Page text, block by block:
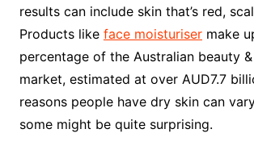
results can include skin that’s red,
Products like face moisturisermake
percentage of the Australian beauty
market, estimated at over AUD7.7
reasons people have dry skin can
some might be quite surprising.